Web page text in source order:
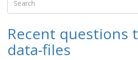
Recent questions
data-files